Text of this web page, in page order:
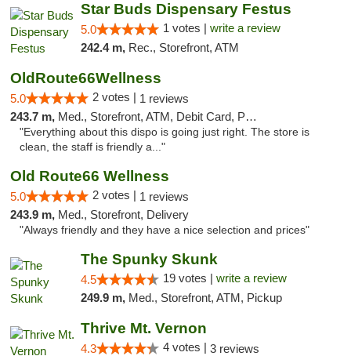
Star Buds Dispensary Festus
5.0 1 votes | write a review
242.4 m, Rec., Storefront, ATM
OldRoute66Wellness
5.0 2 votes | 1 reviews
243.7 m, Med., Storefront, ATM, Debit Card, Pickup
"Everything about this dispo is going just right. The store is
clean, the staff is friendly a..."
Old Route66 Wellness
5.0 2 votes | 1 reviews
243.9 m, Med., Storefront, Delivery
"Always friendly and they have a nice selection and prices"
The Spunky Skunk
4.5 19 votes | write a review
249.9 m, Med., Storefront, ATM, Pickup
Thrive Mt. Vernon
4.3 4 votes | 3 reviews